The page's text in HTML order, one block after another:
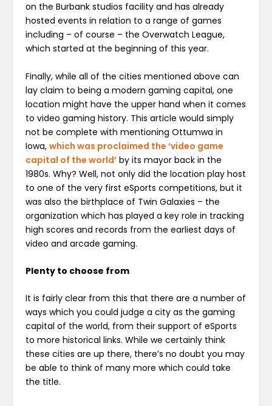
on the Burbank studios facility and has already
hosted events in relation to a range of games
including – of course – the Overwatch League,
which started at the beginning of this year.
Finally, while all of the cities mentioned above can
lay claim to being a modern gaming capital, one
location might have the upper hand when it comes
to video gaming history. This article would simply
not be complete with mentioning Ottumwa in
Iowa,which was proclaimed the ‘video game
capital of the world’ by its mayor back in the
1980s. Why? Well, not only did the location play host
to one of the very first eSports competitions, but it
was also the birthplace of Twin Galaxies – the
organization which has played a key role in tracking
high scores and records from the earliest days of
video and arcade gaming.
Plenty to choose from
It is fairly clear from this that there are a number of
ways which you could judge a city as the gaming
capital of the world, from their support of eSports
to more historical links. While we certainly think
these cities are up there, there’s no doubt you may
be able to think of many more which could take
the title.